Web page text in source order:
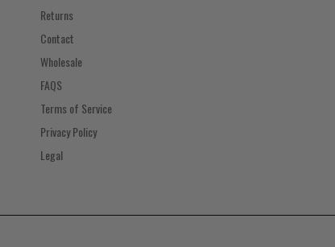
Returns
Contact
Wholesale
FAQS
Terms of Service
Privacy Policy
Legal